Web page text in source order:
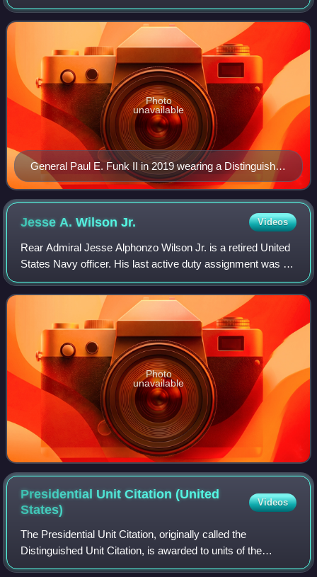
United States Armed Forces to denote meritorious service
or achievement while in comb
General Paul E. Funk II in 2019 wearing a Distinguished
Service ribbon (top row) with "C" device.
Photo
unavailable
Jesse A. WilsonJr. Videos
Rear Admiral Jesse Alphonzo Wilson Jr. is a retired United
States Navy officer. His last active duty assignment was as
commander of Naval Surface Force Atlantic.
Photo
unavailable
Presidential Unit Citation (United
States)
Videos
The Presidential Unit Citation, originally called the
Distinguished Unit Citation, is awarded to units of the
uniformed services of the United States, and those of allied